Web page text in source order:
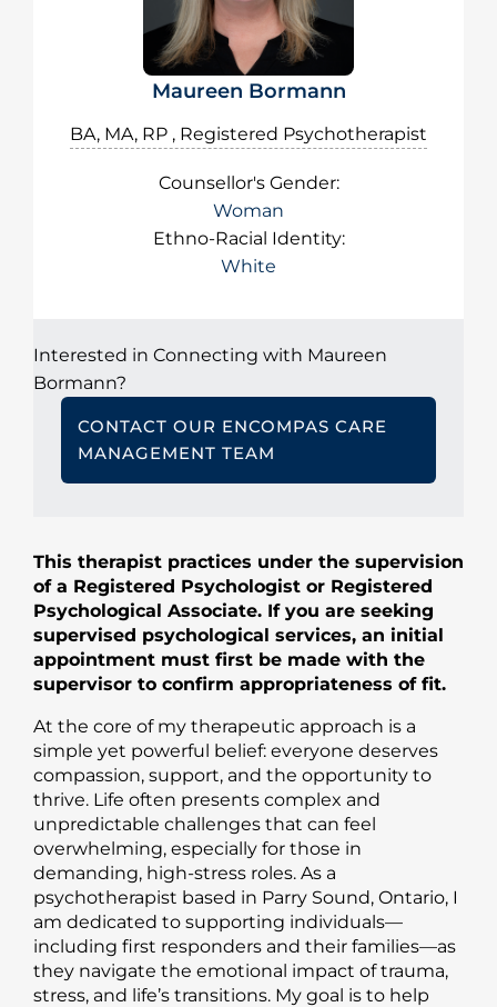
Maureen Bormann
BA, MA, RP , Registered Psychotherapist
Counsellor's Gender:
Woman
Ethno-Racial Identity:
White
Interested in Connecting with Maureen
Bormann?
CONTACT OUR ENCOMPAS CARE
MANAGEMENT TEAM
This therapist practices under the supervision
of a Registered Psychologist or Registered
Psychological Associate. If you are seeking
supervised psychological services, an initial
appointment must first be made with the
supervisor to confirm appropriateness of fit.
At the core of my therapeutic approach is a
simple yet powerful belief: everyone deserves
compassion, support, and the opportunity to
thrive. Life often presents complex and
unpredictable challenges that can feel
overwhelming, especially for those in
demanding, high-stress roles. As a
psychotherapist based in Parry Sound, Ontario, I
am dedicated to supporting individuals—
including first responders and their families—as
they navigate the emotional impact of trauma,
stress, and life’s transitions. My goal is to help